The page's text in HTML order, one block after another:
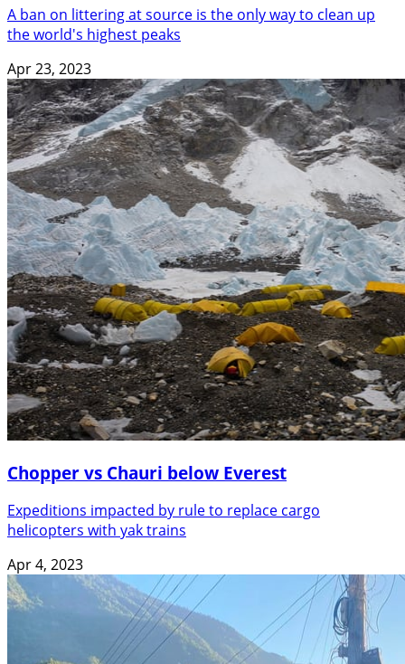
A ban on littering at source is the only way to clean up
the world's highest peaks
Apr 23, 2023
Chopper vs Chauri below Everest
Expeditions impacted by rule to replace cargo
helicopters with yak trains
Apr 4, 2023